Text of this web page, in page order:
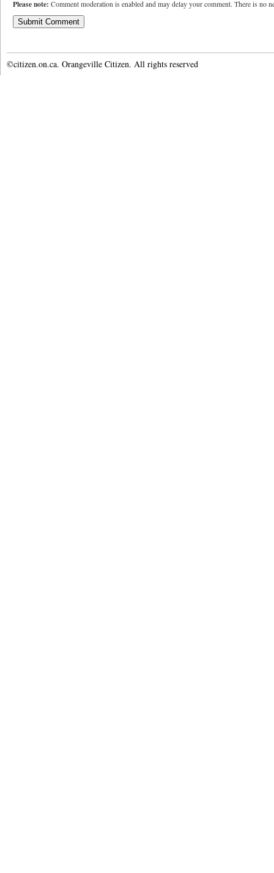
Please note: Comment moderation is enabled and may delay your comment. There is no
©citizen.on.ca. Orangeville Citizen. All rights reserved